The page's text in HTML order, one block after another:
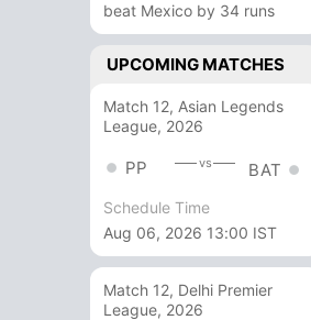
beat Mexico by 34 runs
UPCOMING MATCHES
Match 12, Asian Legends
League, 2026
PP vs BAT
Schedule Time
Aug 06, 2026 13:00 IST
Match 12, Delhi Premier
League, 2026
1 0 0
3 0 0 33.33
6 Runs (b: 2, wd: 3, nb: 1)
(RR: 12.15)